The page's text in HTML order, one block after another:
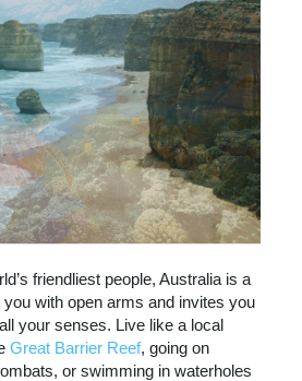
friendliest people, Australia is a
with open arms and invites you
your senses. Live like a local
Great Barrier Reef, going on
or swimming in waterholes